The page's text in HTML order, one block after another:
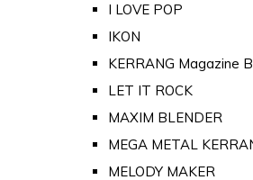
I LOVE POP
IKON
KERRANG Magazine
LET IT ROCK
MAXIM BLENDER
MEGA METAL
MELODY MAKER